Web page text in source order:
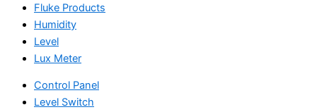
Fluke Products
Humidity
Level
Lux Meter
Control Panel
Level Switch